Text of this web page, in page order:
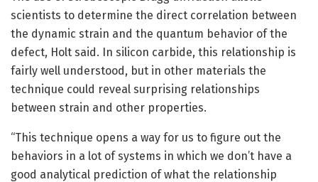
scientists to determine the direct correlation between
the dynamic strain and the quantum behavior of the
defect, Holt said. In silicon carbide, this relationship is
fairly well understood, but in other materials the
technique could reveal surprising relationships
between strain and other properties.
“This technique opens a way for us to figure out the
behaviors in a lot of systems in which we don’t have a
good analytical prediction of what the relationship